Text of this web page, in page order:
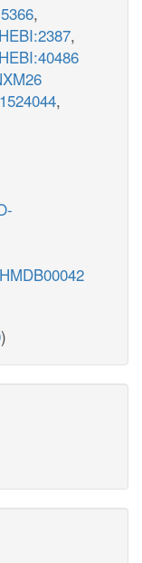
,
,
1524044,
HMDB00042
)